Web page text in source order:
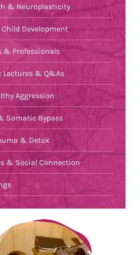
& Neuroplasticity
Development
& Professionals
Lectures & Q&As
Aggression
Somatic Bypass
& Detox
& Social Connection